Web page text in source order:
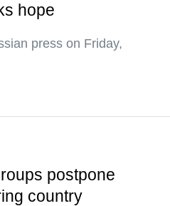
hope
press on Friday,
postpone
country